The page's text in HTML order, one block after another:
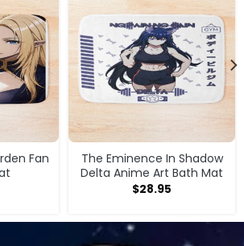
Fan
The Eminence In Shadow
Delta Anime Art Bath Mat
$28.95